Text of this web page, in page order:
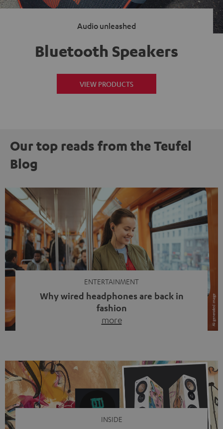
Audio unleashed
Bluetooth Speakers
VIEW PRODUCTS
Our top reads from the Teufel
Blog
ENTERTAINMENT
Why wired headphones are back in
fashion
more
video calls, more and more people are wearing earbuds
with a cable dangling from their ears again. Has the fear
of tangled cords disappeared? Not at […]
INSIDE